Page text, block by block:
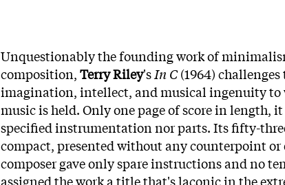
Unquestionably the founding work of
composition,Terry Riley'sIn C(1964)
imagination, intellect, and musical ingenuity to
music is held. Only one page of score in length,
specified instrumentation nor parts. Its fifty-
compact, presented without any counterpoint
composer gave only spare instructions and no
assigned the work a title that's laconic in the